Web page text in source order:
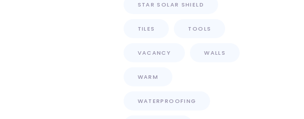
STAR SOLAR SHIELD
TILES TOOLS
VACANCY WALLS
WARM
WATERPROOFING